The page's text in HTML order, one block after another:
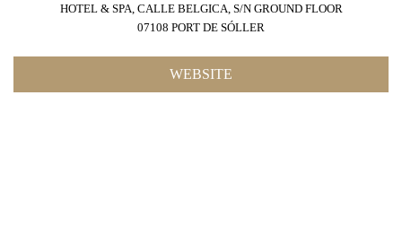
HOTEL & SPA, CALLE BELGICA, S/N GROUND FLOOR
07108 PORT DE SÓLLER
WEBSITE